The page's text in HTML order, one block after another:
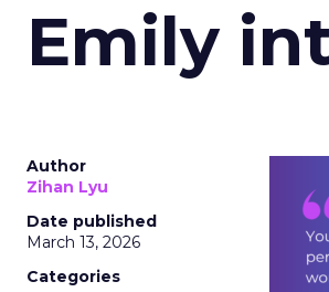
Emily
Author
Zihan Lyu
Date published
March 13, 2026
Categories